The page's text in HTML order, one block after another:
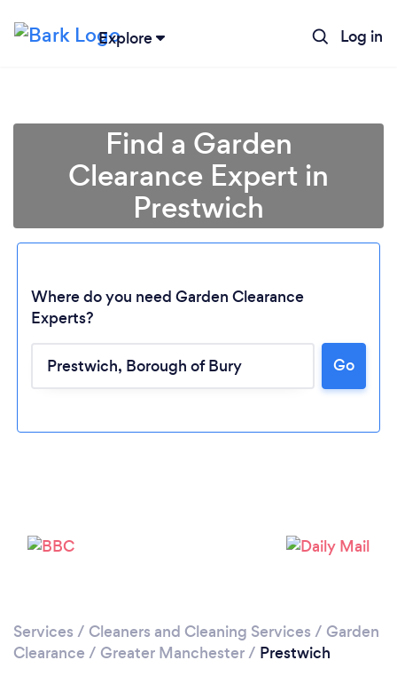
Explore Log in
Find a Garden
Clearance Expert in
Prestwich
Where do you need Garden Clearance
Experts?
Go
Services / Cleaners and Cleaning Services / Garden
Clearance / Greater Manchester/ Prestwich